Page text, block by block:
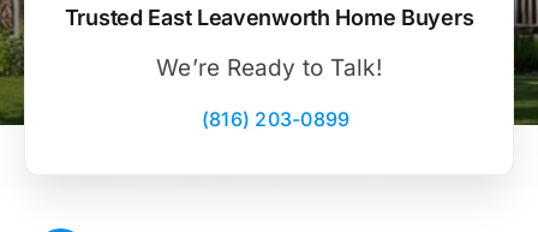
Trusted East Leavenworth Home Buyers
We’re Ready to Talk!
(816) 203-0899